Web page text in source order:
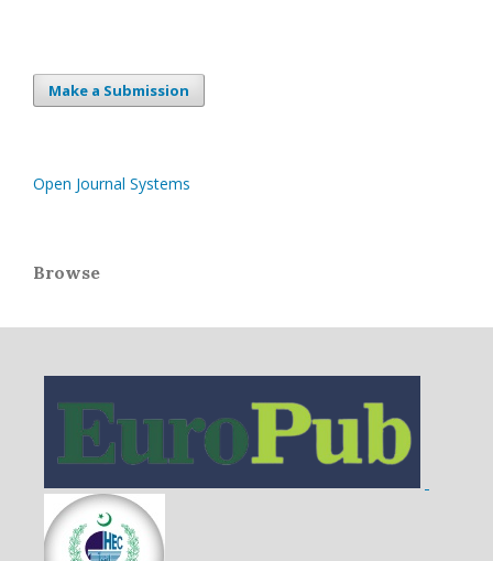
Make a Submission
Open Journal Systems
Browse